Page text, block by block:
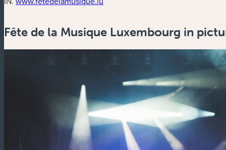
Fête de la Musique Luxembourg in